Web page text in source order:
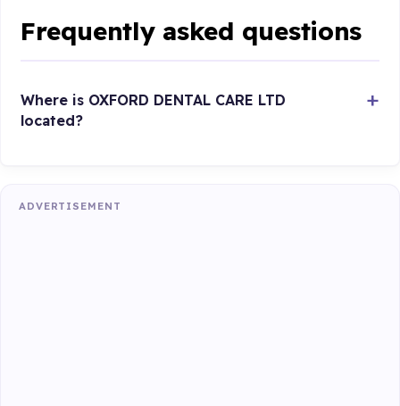
Frequently asked questions
Where is OXFORD DENTAL CARE LTD
located?
ADVERTISEMENT